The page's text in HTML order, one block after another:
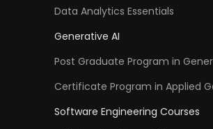
Data Analytics Essentials
Generative AI
Post Graduate Program in
Certificate Program in Applied
Software Engineering Courses